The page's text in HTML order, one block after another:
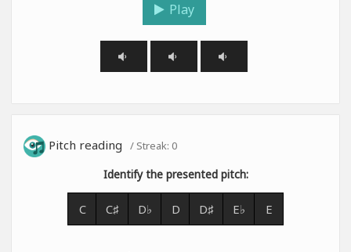
Play
Pitch reading / Streak: 0
Identify the presented pitch:
C C♯ D♭ D D♯ E♭ E